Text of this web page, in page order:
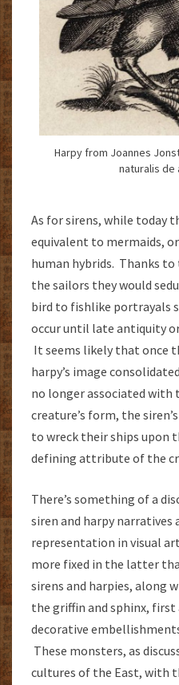
Harpy from Joannes
naturalis de
As for sirens, while today
equivalent to mermaids,
human hybrids. Thanks
the sailors they would
bird to fishlike portrayals
occur until late antiquity
It seems likely that once
harpy’s image
no longer associated with
creature’s form, the
to wreck their ships upon
defining attribute of the
There’s something of a
siren and harpy narratives
representation in visual
more fixed in the latter
sirens and harpies, along
the griffin and sphinx, first
decorative
These monsters, as
cultures of the East, with